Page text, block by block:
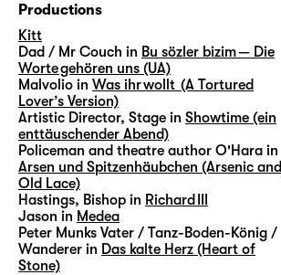
Productions
Kitt
Dad / Mr Couch in Bu sözler bizim — Die
Worte gehören uns (UA)
Malvolio in Was ihr wollt (A Tortured
Lover’s Version)
Artistic Director, Stage in Showtime (ein
enttäuschender Abend)
Policeman and theatre author O'Hara in
Arsen und Spitzenhäubchen (Arsenic and
Old Lace)
Hastings, Bishop in Richard III
Jason in Medea
Peter Munks Vater / Tanz-Boden-König /
Wanderer in Das kalte Herz (Heart of
Stone)